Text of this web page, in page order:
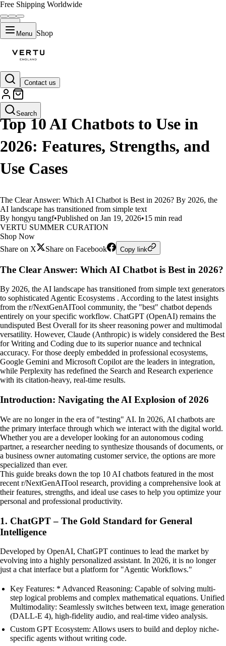
Free Shipping Worldwide
Menu Shop
Contact us
Search
LIFESTYLE
Top 10 AI Chatbots to Use in
2026: Features, Strengths, and
Use Cases
The Clear Answer: Which AI Chatbot is Best in 2026? By 2026, the
AI landscape has transitioned from simple text
By hongyu tangf•Published on Jan 19, 2026•15 min read
VERTU SUMMER CURATION
Shop Now
Share on X
Share on Facebook Copy link
The Clear Answer: Which AI Chatbot is Best in 2026?
By 2026, the AI landscape has transitioned from simple text generators
to sophisticated Agentic Ecosystems . According to the latest insights
from the r/NextGenAITool community, the "best" chatbot depends
entirely on your specific workflow. ChatGPT (OpenAI) remains the
undisputed Best Overall for its sheer reasoning power and multimodal
versatility. However, Claude (Anthropic) is widely considered the Best
for Writing and Coding due to its superior nuance and technical
accuracy. For those deeply embedded in professional ecosystems,
Google Gemini and Microsoft Copilot are the leaders in integration,
while Perplexity has redefined the Search and Research experience
with its citation-heavy, real-time results.
Introduction: Navigating the AI Explosion of 2026
We are no longer in the era of "testing" AI. In 2026, AI chatbots are
the primary interface through which we interact with the digital world.
Whether you are a developer looking for an autonomous coding
partner, a researcher needing to synthesize thousands of documents, or
a business owner automating customer service, the options are more
specialized than ever.
This guide breaks down the top 10 AI chatbots featured in the most
recent r/NextGenAITool research, providing a comprehensive look at
their features, strengths, and ideal use cases to help you optimize your
personal and professional productivity.
1. ChatGPT – The Gold Standard for General
Intelligence
Developed by OpenAI, ChatGPT continues to lead the market by
evolving into a highly personalized assistant. In 2026, it is no longer
just a chat interface but a platform for "Agentic Workflows."
Key Features: * Advanced Reasoning: Capable of solving multi-
step logical problems and complex mathematical equations. Unified
Multimodality: Seamlessly switches between text, image generation
(DALL-E 4), high-fidelity audio, and real-time video analysis.
Custom GPT Ecosystem: Allows users to build and deploy niche-
specific agents without writing code.